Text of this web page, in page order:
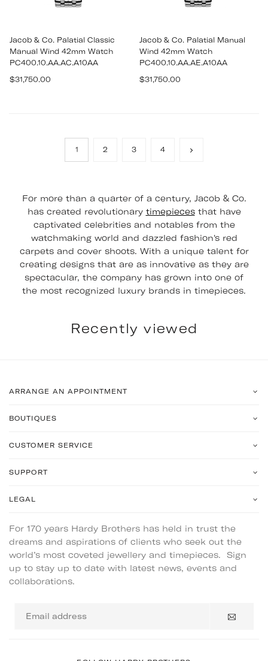
Jacob & Co. Palatial Classic
Manual Wind 42mm Watch
PC400.10.AA.AC.A10AA
Regular
$31,750.00
Jacob & Co. Palatial Manual
Wind 42mm Watch
PC400.10.AA.AE.A10AA
Regular
$31,750.00
1 2 3 4
For more than a quarter of a century, Jacob & Co.
has created revolutionary timepiecesthat have
captivated celebrities and notables from the
watchmaking world and dazzled fashion's red
carpets and cover shoots. With a unique talent for
creating designs that are as innovative as they are
spectacular, the company has grown into one of
the most recognized luxury brands in timepieces.
Recently viewed
ARRANGE AN APPOINTMENT
BOUTIQUES
CUSTOMER SERVICE
SUPPORT
LEGAL
For 170 years Hardy Brothers has held in trust the
dreams and aspirations of clients who seek out the
world’s most coveted jewellery and timepieces. Sign
up to stay up to date with latest news, events and
collaborations.
address